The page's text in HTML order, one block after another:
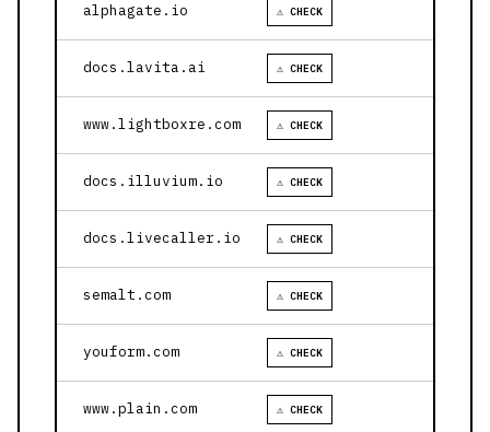
alphagate.io ⚠ CHECK
docs.lavita.ai ⚠ CHECK
www.lightboxre.com ⚠ CHECK
docs.illuvium.io ⚠ CHECK
docs.livecaller.io ⚠ CHECK
semalt.com ⚠ CHECK
youform.com ⚠ CHECK
www.plain.com ⚠ CHECK